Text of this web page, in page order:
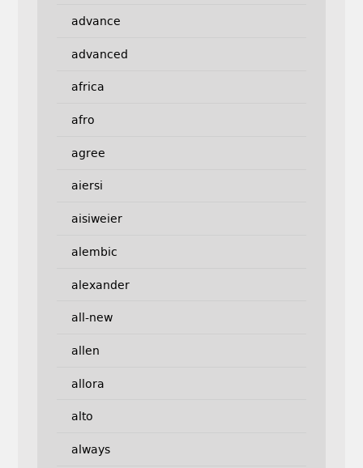
advance
advanced
africa
afro
agree
aiersi
aisiweier
alembic
alexander
all-new
allen
allora
alto
always